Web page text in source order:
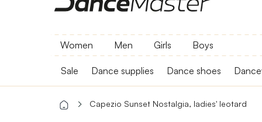
Women Men Girls Boys
Sale Dance supplies Dance shoes
Capezio Sunset Nostalgia, ladies' leotard